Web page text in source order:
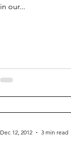
in our...
Dec 12, 2012 3 min read